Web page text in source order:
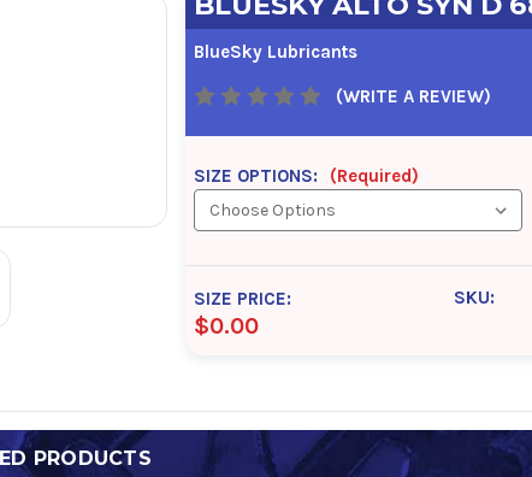
BlueSky Lubricants
(WRITE A REVIEW)
SIZE OPTIONS: (Required)
SIZE PRICE:
$0.00
SKU:
PRODUCTS